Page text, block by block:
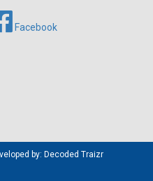
Facebook
by: Decoded Traizr